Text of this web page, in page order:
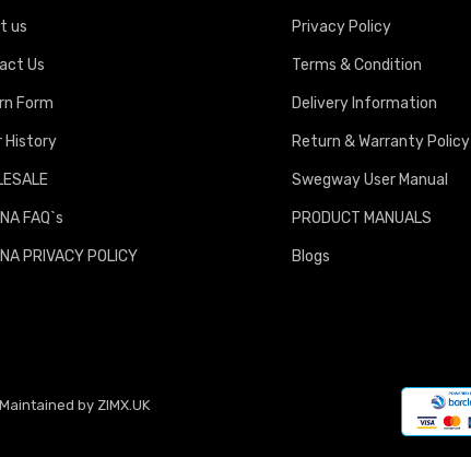
us
Us
Form
History
FAQ`s
PRIVACY POLICY
Privacy Policy
Terms & Condition
Delivery Information
Return & Warranty Policy
Swegway User Manual
PRODUCT MANUALS
Blogs
by ZIMX.UK